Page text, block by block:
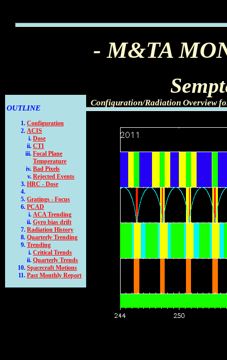
- M&TA
OUTLINE
Configuration
ACIS
Dose
CTI
Focal Plane
Temperature
Bad Pixels
Rejected Events
HRC - Dose
Gratings - Focus
PCAD
ACA Trending
Gyro bias drift
Radiation History
Quarterly Trending
Trending
Critical Trends
Quarterly Trends
Spacecraft Motions
Past Monthly Report
Configuration/Radiation Overview